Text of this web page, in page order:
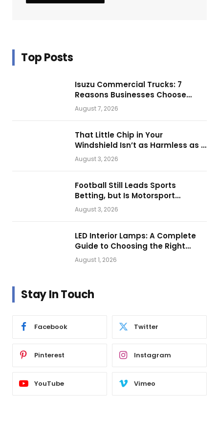
Top Posts
Isuzu Commercial Trucks: 7
Reasons Businesses Choose
Them for Daily Operations
August 7, 2026
That Little Chip in Your
Windshield Isn’t as Harmless as It
Looks.
August 3, 2026
Football Still Leads Sports
Betting, but Is Motorsport
Getting Closer?
August 3, 2026
LED Interior Lamps: A Complete
Guide to Choosing the Right
Vehicle Lighting
August 1, 2026
Stay In Touch
Facebook Twitter
Pinterest Instagram
YouTube Vimeo